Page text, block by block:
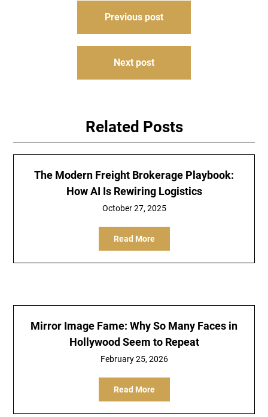
Previous post
Next post
Related Posts
The Modern Freight Brokerage Playbook:
How AI Is Rewiring Logistics
October 27, 2025
Read More
Mirror Image Fame: Why So Many Faces in
Hollywood Seem to Repeat
February 25, 2026
Read More